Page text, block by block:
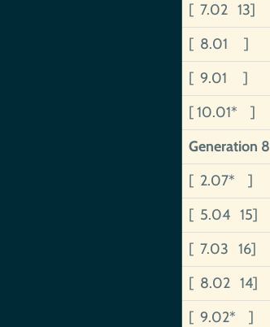
[ 7.02 13]
[ 8.01 ]
[ 9.01 ]
[ 10.01* ]
Generation 8
[ 2.07* ]
[ 5.04 15]
[ 7.03 16]
[ 8.02 14]
[ 9.02* ]